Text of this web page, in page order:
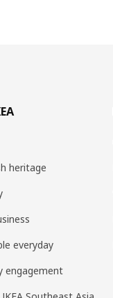
heritage
everyday
engagement